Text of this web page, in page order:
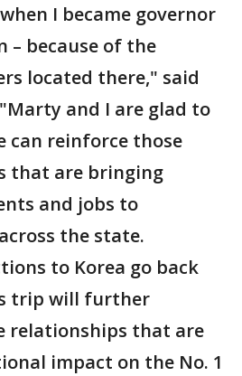
I became governor
– because of the
located there," said
and I are glad to
can reinforce those
that are bringing
and jobs to
the state.
to Korea go back
trip will further
relationships that are
impact on the No. 1